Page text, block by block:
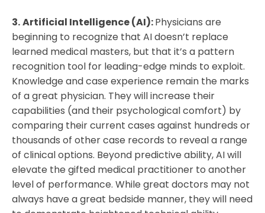
3.Artificial Intelligence (AI):Physicians are
beginning to recognize that AI doesn’t replace
learned medical masters, but that it’s a pattern
recognition tool for leading-edge minds to exploit.
Knowledge and case experience remain the marks
of a great physician. They will increase their
capabilities (and their psychological comfort) by
comparing their current cases against hundreds or
thousands of other case records to reveal a range
of clinical options. Beyond predictive ability, AI will
elevate the gifted medical practitioner to another
level of performance. While great doctors may not
always have a great bedside manner, they will need